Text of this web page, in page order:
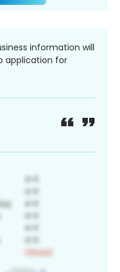
information will
application for